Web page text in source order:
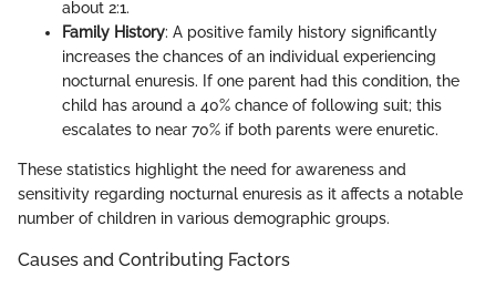
about 2:1.
Family History: A positive family history significantly
increases the chances of an individual experiencing
nocturnal enuresis. If one parent had this condition, the
child has around a 40% chance of following suit; this
escalates to near 70% if both parents were enuretic.
These statistics highlight the need for awareness and
sensitivity regarding nocturnal enuresis as it affects a notable
number of children in various demographic groups.
Causes and Contributing Factors